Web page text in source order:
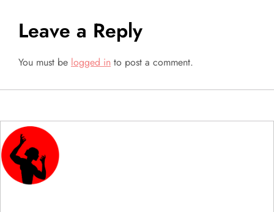
a
v
i
g
a
t
Leave a Reply
You must be logged in to post a comment.